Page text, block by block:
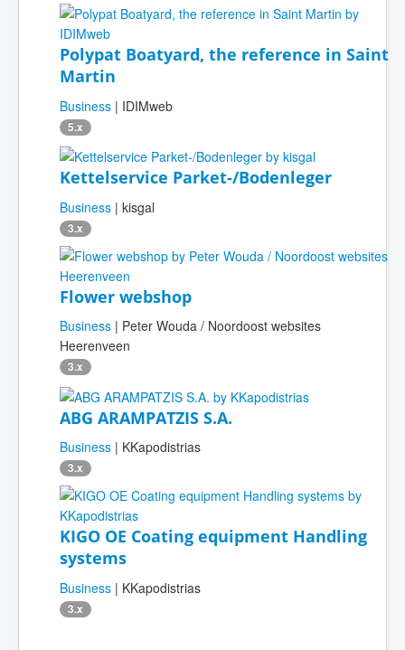
Polypat Boatyard, the reference in Saint
Martin
Business | IDIMweb
5.x
Kettelservice Parket-/Bodenleger
Business | kisgal
3.x
Flower webshop
Business | Peter Wouda / Noordoost websites
Heerenveen
3.x
ABG ARAMPATZIS S.A.
Business | KKapodistrias
3.x
KIGO OE Coating equipment Handling
systems
Business | KKapodistrias
3.x